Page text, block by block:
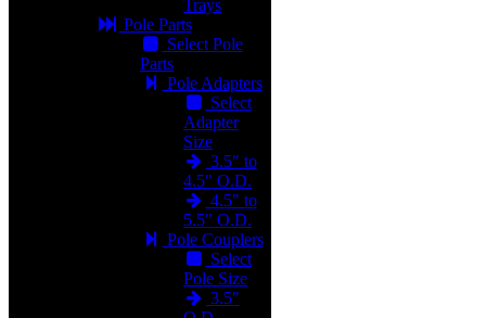
Trays
Pole Parts
Select Pole
Parts
Pole Adapters
Select
Adapter
Size
3.5" to
4.5" O.D.
4.5" to
5.5" O.D.
Pole Couplers
Select
Pole Size
3.5"